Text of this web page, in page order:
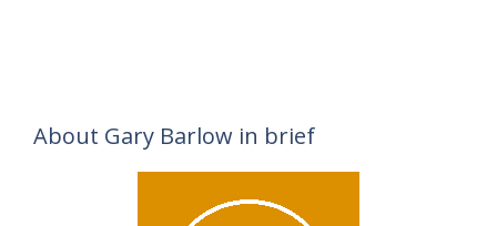
About Gary Barlow in brief